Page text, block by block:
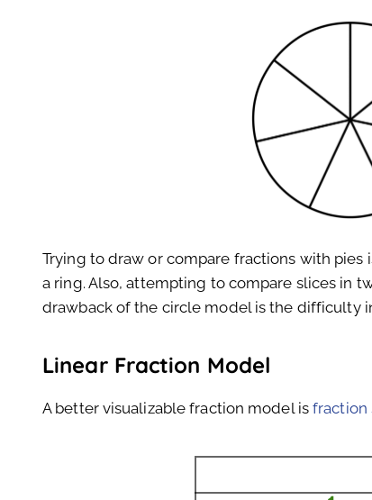
Trying to draw or compare fractions with
a ring. Also, attempting to compare slices in
drawback of the circle model is the difficulty
Linear Fraction Model
A better visualizable fraction model isfraction